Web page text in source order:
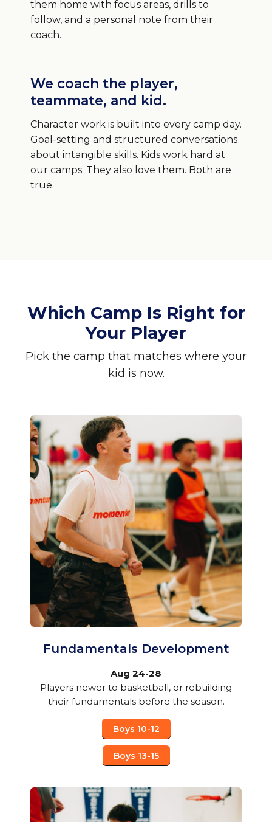
them home with focus areas, drills to
follow, and a personal note from their
coach.
We coach the player,
teammate, and kid.
Character work is built into every camp day.
Goal-setting and structured conversations
about intangible skills. Kids work hard at
our camps. They also love them. Both are
true.
Which Camp Is Right for
Your Player
Pick the camp that matches where your
kid is now.
Fundamentals Development
Aug 24-28
Players newer to basketball, or rebuilding
their fundamentals before the season.
Boys 10-12
Boys 13-15